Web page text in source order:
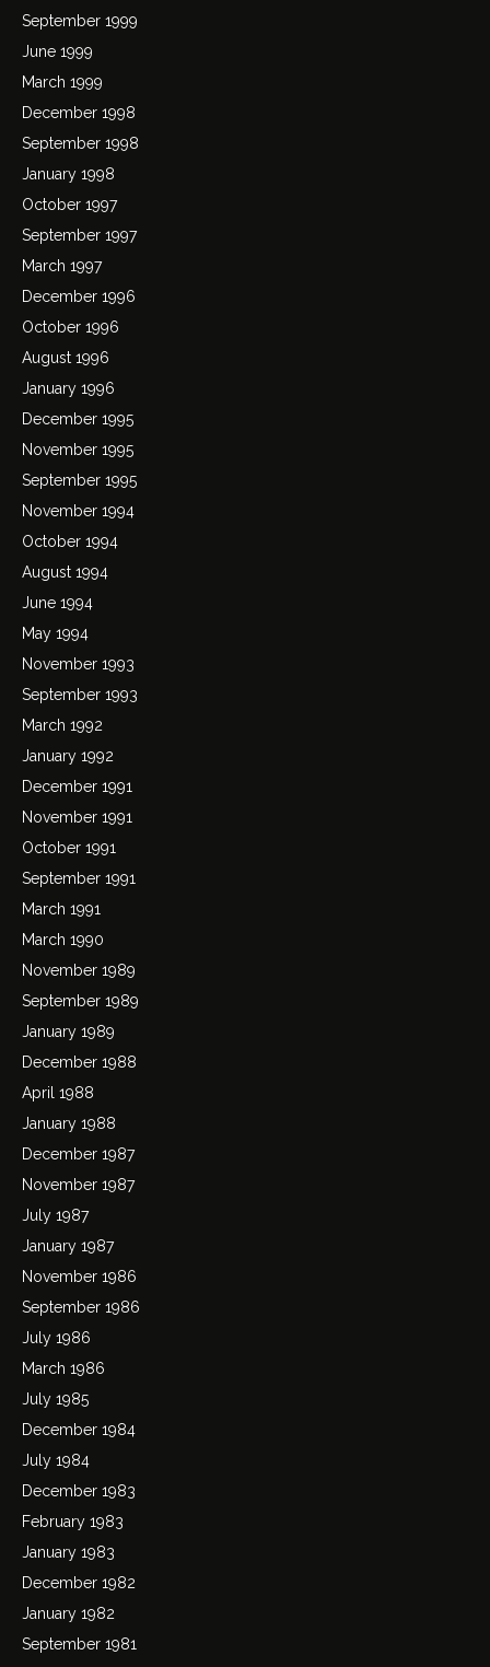
September 1999
June 1999
March 1999
December 1998
September 1998
January 1998
October 1997
September 1997
March 1997
December 1996
October 1996
August 1996
January 1996
December 1995
November 1995
September 1995
November 1994
October 1994
August 1994
June 1994
May 1994
November 1993
September 1993
March 1992
January 1992
December 1991
November 1991
October 1991
September 1991
March 1991
March 1990
November 1989
September 1989
January 1989
December 1988
April 1988
January 1988
December 1987
November 1987
July 1987
January 1987
November 1986
September 1986
July 1986
March 1986
July 1985
December 1984
July 1984
December 1983
February 1983
January 1983
December 1982
January 1982
September 1981